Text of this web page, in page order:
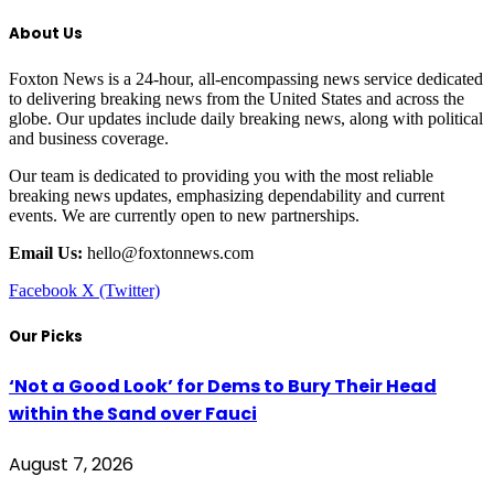
About Us
Foxton News is a 24-hour, all-encompassing news service dedicated
to delivering breaking news from the United States and across the
globe. Our updates include daily breaking news, along with political
and business coverage.
Our team is dedicated to providing you with the most reliable
breaking news updates, emphasizing dependability and current
events. We are currently open to new partnerships.
Email Us: hello@foxtonnews.com
Facebook X (Twitter)
Our Picks
‘Not a Good Look’ for Dems to Bury Their Head
within the Sand over Fauci
August 7, 2026